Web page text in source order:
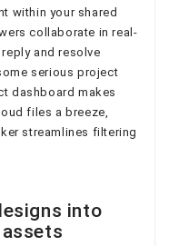
within your shared
collaborate in real-
and resolve
serious project
dashboard makes
files a breeze,
streamlines filtering
into